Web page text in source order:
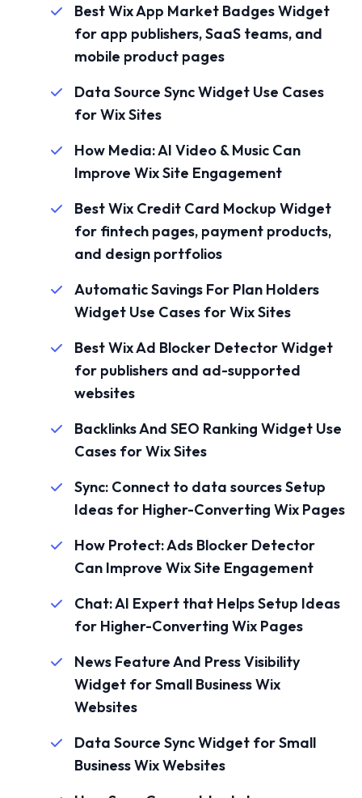
Best Wix App Market Badges Widget
for app publishers, SaaS teams, and
mobile product pages
Data Source Sync Widget Use Cases
for Wix Sites
How Media: AI Video & Music Can
Improve Wix Site Engagement
Best Wix Credit Card Mockup Widget
for fintech pages, payment products,
and design portfolios
Automatic Savings For Plan Holders
Widget Use Cases for Wix Sites
Best Wix Ad Blocker Detector Widget
for publishers and ad-supported
websites
Backlinks And SEO Ranking Widget Use
Cases for Wix Sites
Sync: Connect to data sources Setup
Ideas for Higher-Converting Wix Pages
How Protect: Ads Blocker Detector
Can Improve Wix Site Engagement
Chat: AI Expert that Helps Setup Ideas
for Higher-Converting Wix Pages
News Feature And Press Visibility
Widget for Small Business Wix
Websites
Data Source Sync Widget for Small
Business Wix Websites